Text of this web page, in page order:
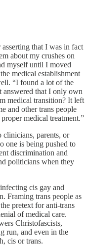
that I was in fact
about my crushes on
myself until I moved
medical establishment
“I found a lot of the
answered that I only own
medical transition? It left
and other trans people
medical treatment.”
clinicians, parents, or
one is being pushed to
discrimination and
politicians when they
cis gay and
Framing trans people as
pretext for anti-trans
of medical care.
Christofascists,
run, and even in the
cis or trans.